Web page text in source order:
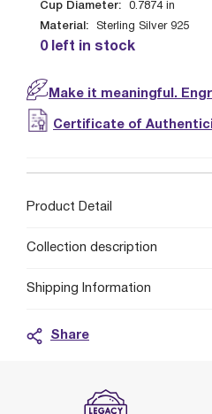
Cup Diameter: 0.7874 in
Material: Sterling Silver 925
0 left in stock
Make it meaningful.
Certificate of
Product Detail
Collection description
Shipping Information
Share